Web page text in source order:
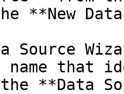
**New
that
**Data